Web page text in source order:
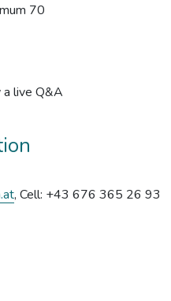
70
live Q&A
, Cell: +43 676 365 26 93